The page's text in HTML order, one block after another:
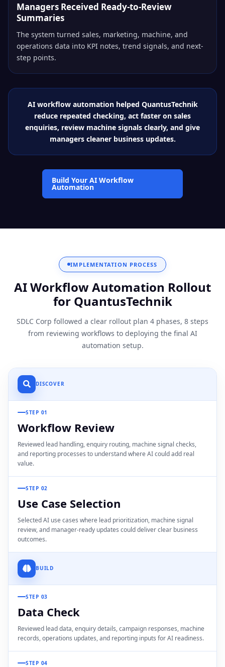
Managers Received Ready-to-Review
Summaries
The system turned sales, marketing, machine, and
operations data into KPI notes, trend signals, and next-
step points.
AI workflow automation helped QuantusTechnik
reduce repeated checking, act faster on sales
enquiries, review machine signals clearly, and give
managers cleaner business updates.
Build Your AI Workflow
Automation
IMPLEMENTATION PROCESS
AI Workflow Automation Rollout
for QuantusTechnik
SDLC Corp followed a clear rollout plan 4 phases, 8 steps
from reviewing workflows to deploying the final AI
automation setup.
DISCOVER
STEP 01
Workflow Review
Reviewed lead handling, enquiry routing, machine signal checks,
and reporting processes to understand where AI could add real
value.
STEP 02
Use Case Selection
Selected AI use cases where lead prioritization, machine signal
review, and manager-ready updates could deliver clear business
outcomes.
BUILD
STEP 03
Data Check
Reviewed lead data, enquiry details, campaign responses, machine
records, operations updates, and reporting inputs for AI readiness.
STEP 04